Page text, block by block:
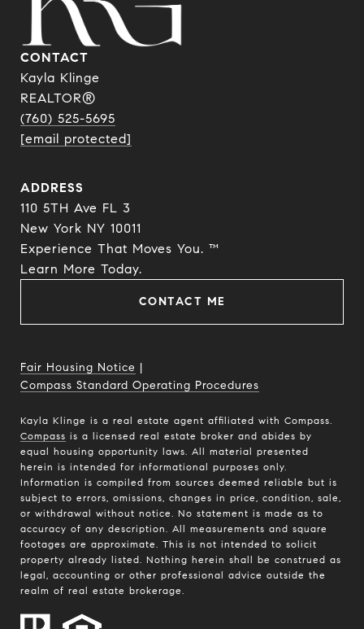
CONTACT
Kayla Klinge
REALTOR®
(760) 525-5695
[email protected]
ADDRESS
110 5TH Ave FL 3
New York NY 10011
Experience That Moves You. ™
​​​​​​​Learn More Today.
CONTACT ME
Fair Housing Notice |
Compass Standard Operating Procedures
Kayla Klinge is a real estate agent affiliated with Compass.
Compass is a licensed real estate broker and abides by
equal housing opportunity laws. All material presented
herein is intended for informational purposes only.
Information is compiled from sources deemed reliable but is
subject to errors, omissions, changes in price, condition, sale,
or withdrawal without notice. No statement is made as to
accuracy of any description. All measurements and square
footages are approximate. This is not intended to solicit
property already listed. Nothing herein shall be construed as
legal, accounting or other professional advice outside the
realm of real estate brokerage.